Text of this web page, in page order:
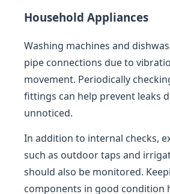
Household Appliances
Washing machines and
pipe connections due to
movement. Periodically
fittings can help prevent leaks
unnoticed.
In addition to internal checks,
such as outdoor taps and
should also be monitored.
components in good condition